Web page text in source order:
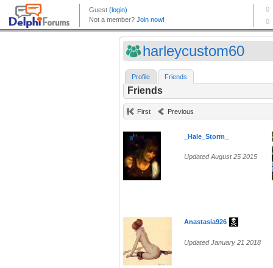
harleycustom60
Profile Friends
Friends
First Previous
_Hale_Storm_
Updated August 25 2015
Anastasia926
Updated January 21 2018